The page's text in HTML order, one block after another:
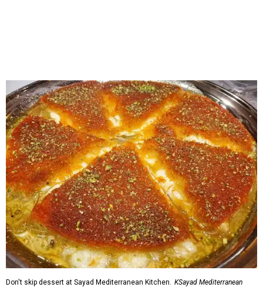
Don't skip dessert at Sayad Mediterranean Kitchen. KSayad Mediterranean